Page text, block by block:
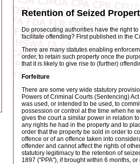
Retention of Seized
Do prosecuting authorities have the right
facilitate offending? First published in the
There are many statutes enabling
order, to retain such property once the
that it is likely to give rise to (further)
Forfeiture
There are some very wide statutory
Powers of Criminal Courts (Sentencing)
was used, or intended to be used, to
possession or control at the time when he
gives the court a similar power in relation
any rights he had in the property and to
order that the property be sold in order to
offence or of an offence taken into
offender and cannot affect the rights of
statutory legitimacy to the retention of
1897 ("PPA"), if brought within 6 months,